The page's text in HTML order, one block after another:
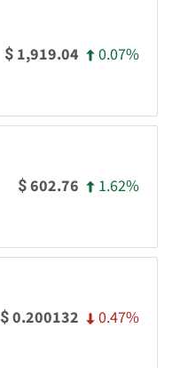
$ 1,919.04 0.07%
$602.76 1.62%
$0.200132 0.47%